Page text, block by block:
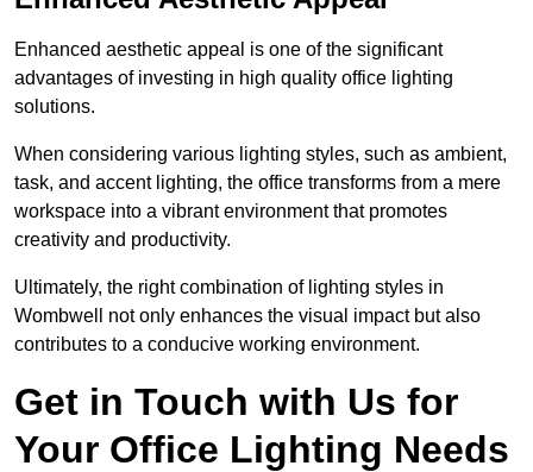
Enhanced aesthetic appeal is one of the significant
advantages of investing in high quality office lighting
solutions.
When considering various lighting styles, such as ambient,
task, and accent lighting, the office transforms from a mere
workspace into a vibrant environment that promotes
creativity and productivity.
Ultimately, the right combination of lighting styles in
Wombwell not only enhances the visual impact but also
contributes to a conducive working environment.
Get in Touch with Us for
Your Office Lighting Needs